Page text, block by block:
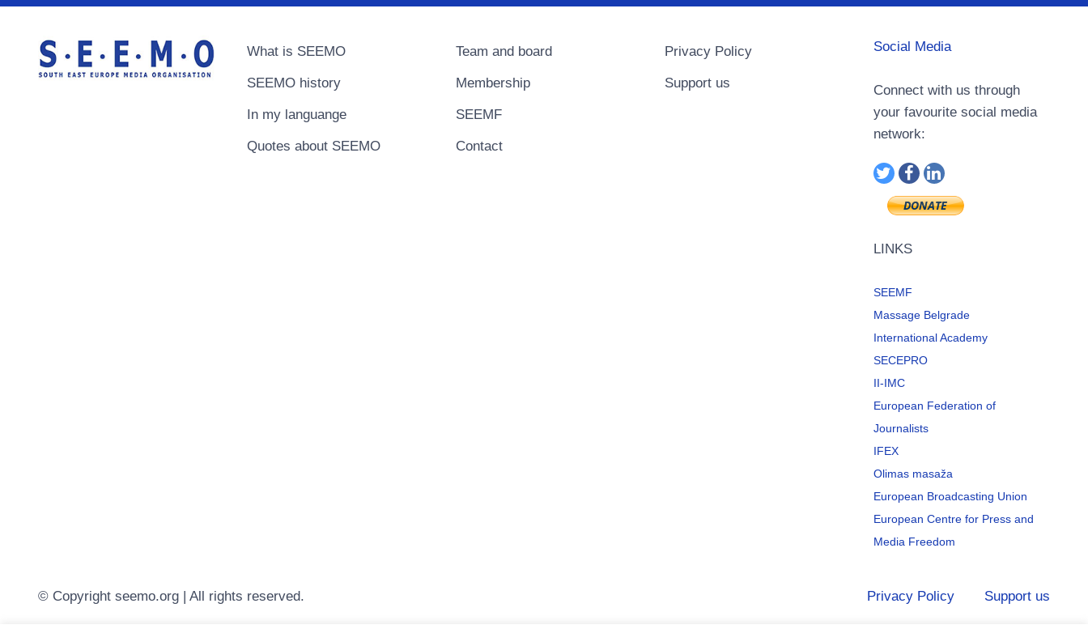
What is SEEMO
SEEMO history
In my languange
Quotes about SEEMO
Team and board
Membership
SEEMF
Contact
Privacy Policy
Support us
Social Media
Connect with us through
your favourite social media
network:
LINKS
SEEMF
Massage Belgrade
International Academy
SECEPRO
II-IMC
European Federation of
Journalists
IFEX
Olimas masaža
European Broadcasting Union
European Centre for Press and
Media Freedom
Privacy Policy Support us
© Copyright seemo.org | All rights reserved.